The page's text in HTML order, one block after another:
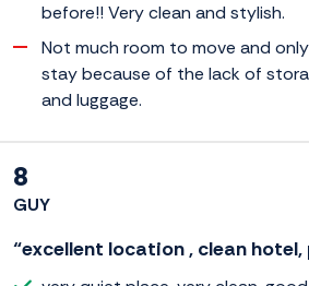
before!! Very clean and stylish.
Not much room to move and
stay because of the lack of
and luggage.
8
GUY
“excellent location , clean